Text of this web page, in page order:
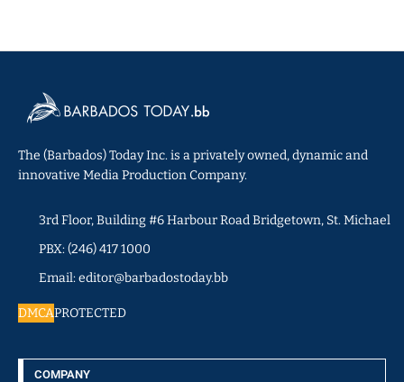
The (Barbados) Today Inc. is a privately owned, dynamic and
innovative Media Production Company.
3rd Floor, Building #6 Harbour Road Bridgetown, St. Michael
PBX: (246) 417 1000
Email: editor@barbadostoday.bb
DMCAPROTECTED
COMPANY